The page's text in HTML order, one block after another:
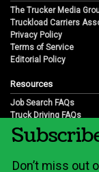
The Trucker Media
Truckload Carriers
Privacy Policy
Terms of Service
Editorial Policy
Resources
Job Search FAQs
Truck Driving FAQs
Trucking Industry FAQs
Job Resources
Trucking Industry
Don’t miss out